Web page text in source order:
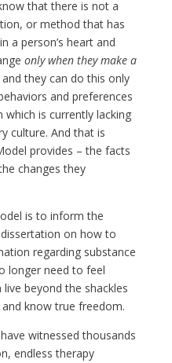
that there is not a
or method that has
a person’s heart and
only when they make a
and they can do this only
and preferences
is currently lacking
culture. And that is
provides – the facts
changes they
is to inform the
on how to
regarding substance
longer need to feel
beyond the shackles
know true freedom.
witnessed thousands
endless therapy